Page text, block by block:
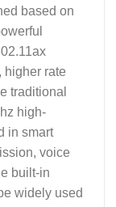
based on
higher rate
traditional
high-
in smart
voice
built-in
widely used